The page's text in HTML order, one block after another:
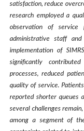
satisfaction, reduce
research employed a
observation of service
administrative staff
implementation of
significantly
processes, reduced
quality of service.
reported shorter queues
several challenges
among a segment of